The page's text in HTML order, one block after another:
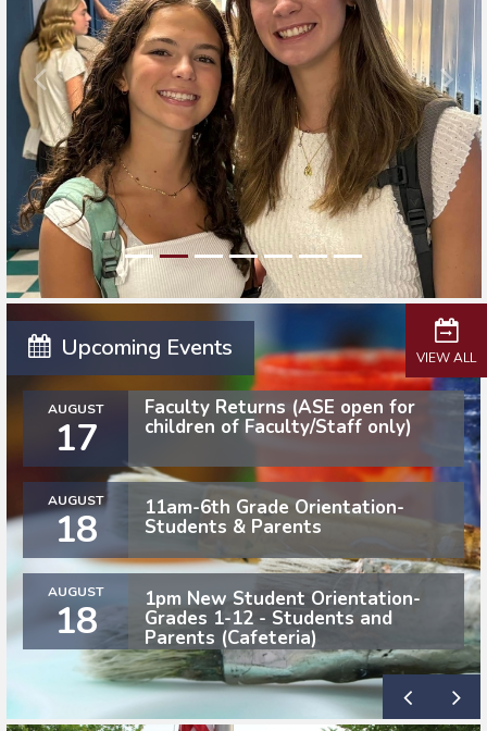
Upcoming Events
AUGUST
17
Faculty Returns (ASE open for
children of Faculty/Staff only)
AUGUST
18 11am-6th Grade Orientation-
Students & Parents
AUGUST
18 1pm New Student Orientation-
Grades 1-12 - Students and
Parents (Cafeteria)
VIEW ALL